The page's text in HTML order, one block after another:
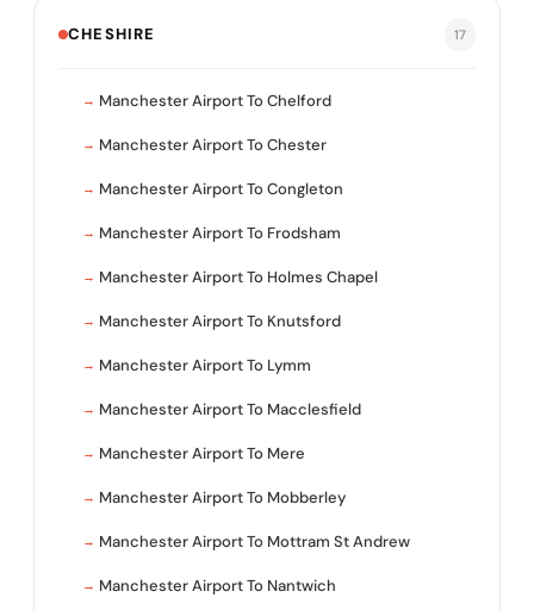
CHESHIRE 17
Manchester Airport To Chelford
Manchester Airport To Chester
Manchester Airport To Congleton
Manchester Airport To Frodsham
Manchester Airport To Holmes Chapel
Manchester Airport To Knutsford
Manchester Airport To Lymm
Manchester Airport To Macclesfield
Manchester Airport To Mere
Manchester Airport To Mobberley
Manchester Airport To Mottram St Andrew
Manchester Airport To Nantwich